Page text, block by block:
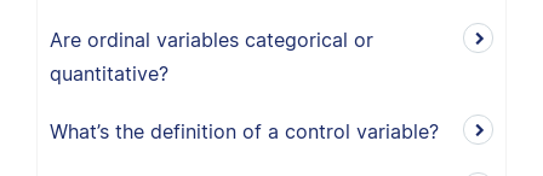
Are ordinal variables categorical or
quantitative?
What’s the definition of a control variable?